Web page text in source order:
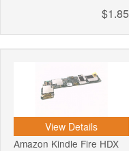
$1.85
View Details
Amazon Kindle Fire HDX